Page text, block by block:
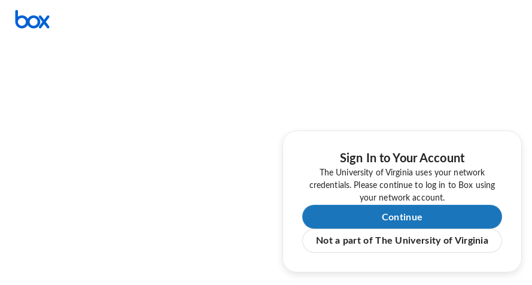
Sign In to Your Account
The University of Virginia uses your network
credentials. Please continue to log in to Box using
your network account.
Continue
Not a part of The University of Virginia